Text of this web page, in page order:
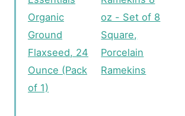
Organic
Ground
Flaxseed, 24
Ounce (Pack
of 1)
oz - Set of 8
Square,
Porcelain
Ramekins